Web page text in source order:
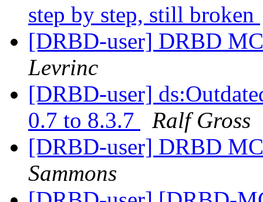
step by step, still broken
[DRBD-user] DRBD
Levrinc
[DRBD-user]
0.7 to 8.3.7
Ralf Gross
[DRBD-user] DRBD
Sammons